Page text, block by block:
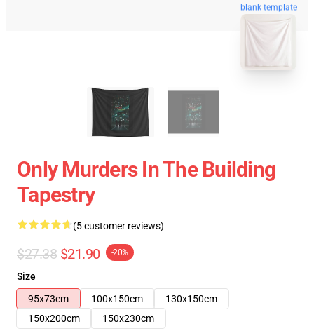
blank template
Only Murders In The Building
Tapestry
(5 customer reviews)
$27.38 $21.90 -20%
Size
95x73cm
100x150cm
130x150cm
150x200cm
150x230cm